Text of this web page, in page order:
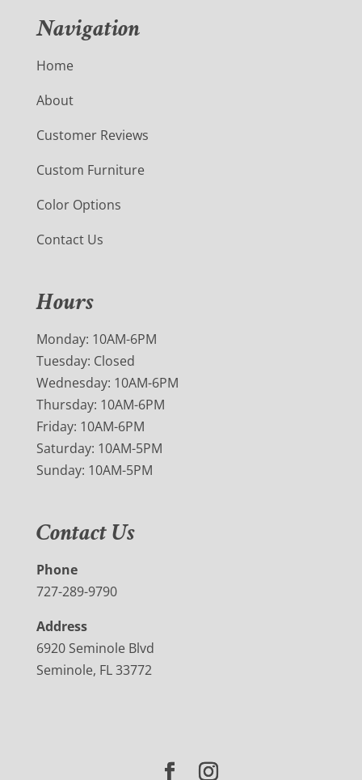
Navigation
Home
About
Customer Reviews
Custom Furniture
Color Options
Contact Us
Hours
Monday: 10AM-6PM
Tuesday: Closed
Wednesday: 10AM-6PM
Thursday: 10AM-6PM
Friday: 10AM-6PM
Saturday: 10AM-5PM
Sunday: 10AM-5PM
Contact Us
Phone
727-289-9790
Address
6920 Seminole Blvd
Seminole, FL 33772